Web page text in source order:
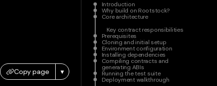
Copy page ▾
Introduction
Why build on Rootstock?
Core architecture
Key contract responsibilities
Prerequisites
Cloning and initial setup
Environment configuration
Installing dependencies
Compiling contracts and
generating ABIs
Running the test suite
Deployment walkthrough